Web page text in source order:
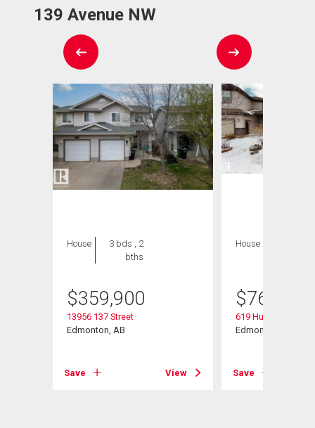
139 Avenue NW
House
3 bds , 2
bths
$359,900
13956 137 Street
Edmonton, AB
Save View
House
$769,000
619 Hudson Road
Edmonton, AB
Save